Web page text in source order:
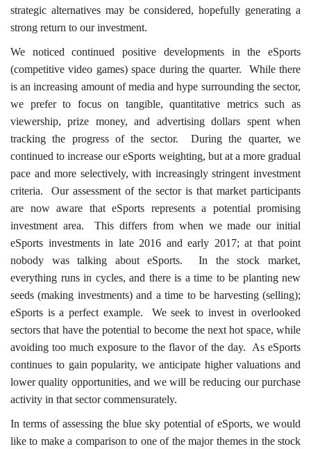
strategic alternatives may be considered, hopefully generating a
strong return to our investment.
We noticed continued positive developments in the eSports
(competitive video games) space during the quarter. While there
is an increasing amount of media and hype surrounding the sector,
we prefer to focus on tangible, quantitative metrics such as
viewership, prize money, and advertising dollars spent when
tracking the progress of the sector. During the quarter, we
continued to increase our eSports weighting, but at a more gradual
pace and more selectively, with increasingly stringent investment
criteria. Our assessment of the sector is that market participants
are now aware that eSports represents a potential promising
investment area. This differs from when we made our initial
eSports investments in late 2016 and early 2017; at that point
nobody was talking about eSports. In the stock market,
everything runs in cycles, and there is a time to be planting new
seeds (making investments) and a time to be harvesting (selling);
eSports is a perfect example. We seek to invest in overlooked
sectors that have the potential to become the next hot space, while
avoiding too much exposure to the flavor of the day. As eSports
continues to gain popularity, we anticipate higher valuations and
lower quality opportunities, and we will be reducing our purchase
activity in that sector commensurately.
In terms of assessing the blue sky potential of eSports, we would
like to make a comparison to one of the major themes in the stock